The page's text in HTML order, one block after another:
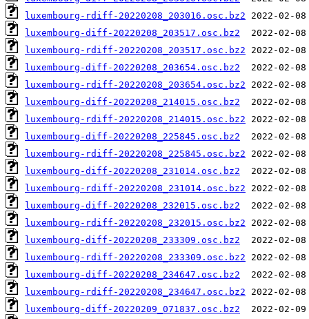
luxembourg-rdiff-20220208_203016.osc.bz2
luxembourg-diff-20220208_203517.osc.bz2
luxembourg-rdiff-20220208_203517.osc.bz2
luxembourg-diff-20220208_203654.osc.bz2
luxembourg-rdiff-20220208_203654.osc.bz2
luxembourg-diff-20220208_214015.osc.bz2
luxembourg-rdiff-20220208_214015.osc.bz2
luxembourg-diff-20220208_225845.osc.bz2
luxembourg-rdiff-20220208_225845.osc.bz2
luxembourg-diff-20220208_231014.osc.bz2
luxembourg-rdiff-20220208_231014.osc.bz2
luxembourg-diff-20220208_232015.osc.bz2
luxembourg-rdiff-20220208_232015.osc.bz2
luxembourg-diff-20220208_233309.osc.bz2
luxembourg-rdiff-20220208_233309.osc.bz2
luxembourg-diff-20220208_234647.osc.bz2
luxembourg-rdiff-20220208_234647.osc.bz2
luxembourg-diff-20220209_071837.osc.bz2